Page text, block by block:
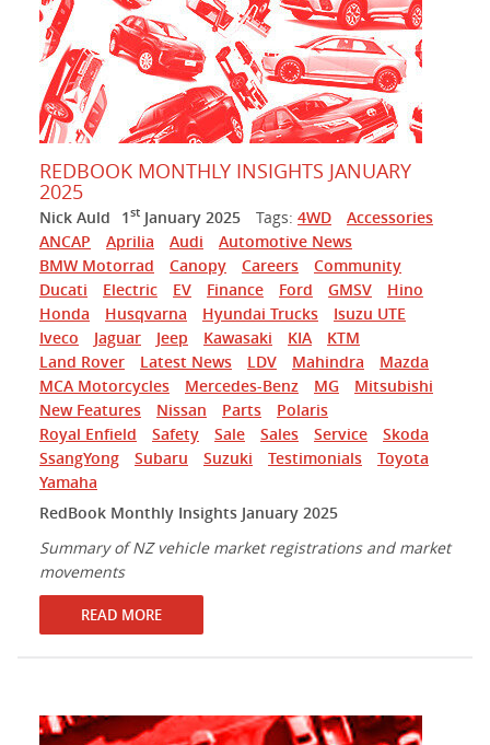
REDBOOK MONTHLY INSIGHTS JANUARY
2025
Nick Auld 1st January 2025 Tags: 4WD
Accessories
ANCAP
Aprilia Audi
Automotive News
BMW Motorrad
Canopy Careers
Community
Ducati
Electric EV Finance Ford GMSV
Hino
Honda
Husqvarna Hyundai Trucks
Isuzu UTE
Iveco
Jaguar Jeep Kawasaki KIA
KTM
Land Rover
Latest News LDV Mahindra
Mazda
MCA Motorcycles
Mercedes-Benz MG
Mitsubishi
New Features
Nissan Parts
Polaris
Royal Enfield
Safety Sale Sales Service
Skoda
SsangYong
Subaru Suzuki Testimonials
Toyota
Yamaha
RedBook Monthly Insights January 2025
Summary of NZ vehicle market registrations and market
movements
READ MORE